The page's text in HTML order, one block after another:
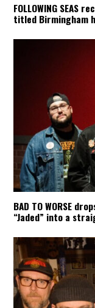
FOLLOWING
titled Birmingham
BAD TO WORSE
“Jaded” into a